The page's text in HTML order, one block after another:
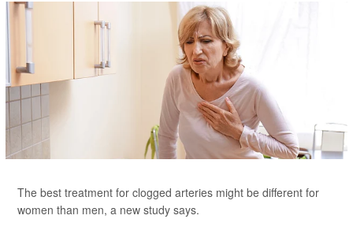
The best treatment for clogged arteries might be different for
women than men, a new study says.